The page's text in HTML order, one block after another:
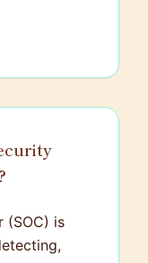
data
swiftly
(SOC) is